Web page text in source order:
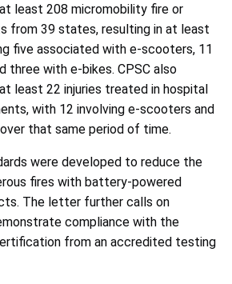
least 208 micromobility fire or
from 39 states, resulting in at least
five associated with e-scooters, 11
three with e-bikes. CPSC also
least 22 injuries treated in hospital
with 12 involving e-scooters and
that same period of time.
were developed to reduce the
fires with battery-powered
The letter further calls on
compliance with the
from an accredited testing